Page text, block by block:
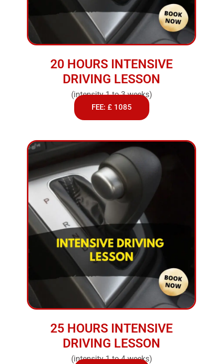
20 HOURS INTENSIVE
DRIVING LESSON
(intensity 1 to 3 weeks)
FEE: £ 1085
25 HOURS INTENSIVE
DRIVING LESSON
(intensity 1 to 4 weeks)